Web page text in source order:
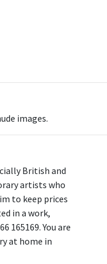
images.
British and
artists who
to keep prices
in a work,
165169. You are
at home in